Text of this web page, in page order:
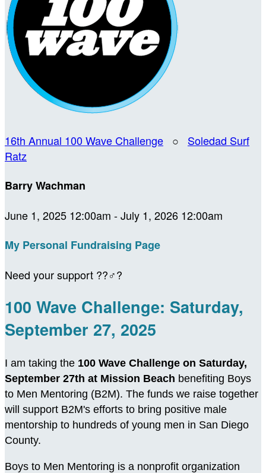
16th Annual 100 Wave Challenge ○ Soledad Surf
Ratz
Barry Wachman
June 1, 2025 12:00am - July 1, 2026 12:00am
My Personal Fundraising Page
Need your support ??‍♂️?
100 Wave Challenge: Saturday,
September 27, 2025
I am taking the 100 Wave Challenge on Saturday,
September 27th at Mission Beach benefiting Boys
to Men Mentoring (B2M). The funds we raise together
will support B2M's efforts to bring positive male
mentorship to hundreds of young men in San Diego
County.
Boys to Men Mentoring is a nonprofit organization